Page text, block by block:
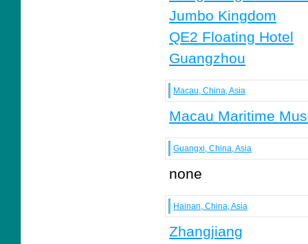
Jumbo Kingdom
QE2 Floating Hotel
Guangzhou
Macau, China, Asia
Macau Maritime
Guangxi, China, Asia
none
Hainan, China, Asia
Zhangjiang